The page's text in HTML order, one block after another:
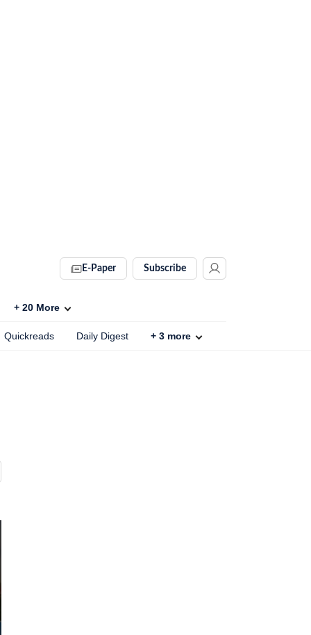
E-Paper Subscribe
+ 20 More
Quickreads Daily Digest + 3 more